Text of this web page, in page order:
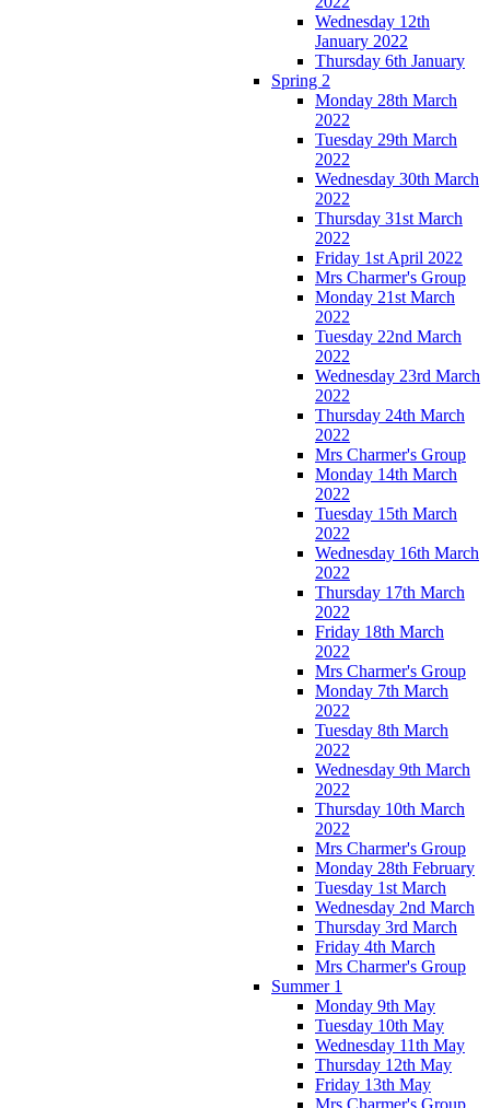
Wednesday 12th
January 2022
Thursday 6th January
Spring 2
Monday 28th March
2022
Tuesday 29th March
2022
Wednesday 30th March
2022
Thursday 31st March
2022
Friday 1st April 2022
Mrs Charmer's Group
Monday 21st March
2022
Tuesday 22nd March
2022
Wednesday 23rd March
2022
Thursday 24th March
2022
Mrs Charmer's Group
Monday 14th March
2022
Tuesday 15th March
2022
Wednesday 16th March
2022
Thursday 17th March
2022
Friday 18th March
2022
Mrs Charmer's Group
Monday 7th March
2022
Tuesday 8th March
2022
Wednesday 9th March
2022
Thursday 10th March
2022
Mrs Charmer's Group
Monday 28th February
Tuesday 1st March
Wednesday 2nd March
Thursday 3rd March
Friday 4th March
Mrs Charmer's Group
Summer 1
Monday 9th May
Tuesday 10th May
Wednesday 11th May
Thursday 12th May
Friday 13th May
Mrs Charmer's Group